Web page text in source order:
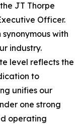
JT Thorpe
Officer.
with
industry.
level reflects the
to
unifies our
one strong
operating